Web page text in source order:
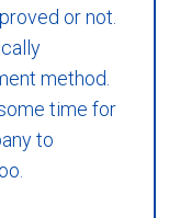
or not.
method.
time for
to